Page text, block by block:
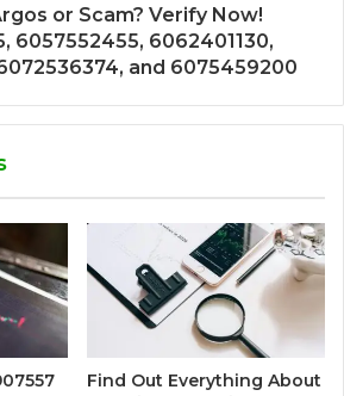
or Scam? Verify Now!
6057552455, 6062401130,
and 6075459200
Find Out Everything About